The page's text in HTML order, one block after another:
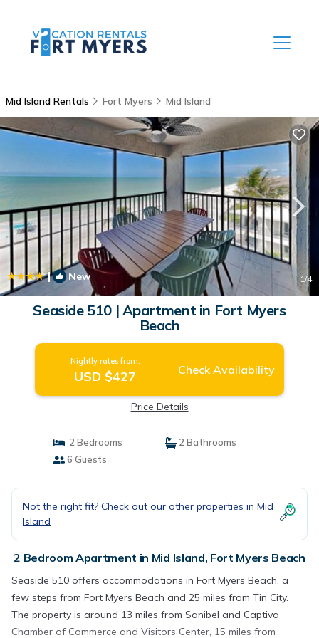
Mid Island Rentals Fort Myers Mid Island
| New 1/4
Seaside 510 | Apartment in Fort Myers
Beach
Nightly rates from:
USD $427 Check Availability
Price Details
2 Bedrooms
2 Bathrooms
6 Guests
Not the right fit? Check out our other properties in Mid
Island
2 Bedroom Apartment in Mid Island, Fort Myers Beach
Seaside 510 offers accommodations in Fort Myers Beach, a
few steps from Fort Myers Beach and 25 miles from Tin City.
The property is around 13 miles from Sanibel and Captiva
Chamber of Commerce and Visitors Center, 15 miles from